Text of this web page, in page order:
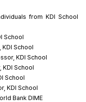
from KDI School
School
School
KDI School
KDI School
School
KDI School
Bank DIME